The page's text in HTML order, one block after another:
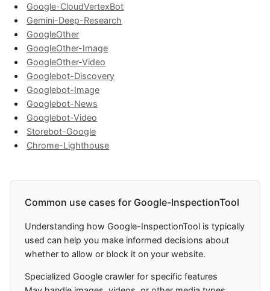
Google-CloudVertexBot
Gemini-Deep-Research
GoogleOther
GoogleOther-Image
GoogleOther-Video
Googlebot-Discovery
Googlebot-Image
Googlebot-News
Googlebot-Video
Storebot-Google
Chrome-Lighthouse
Common use cases for Google-InspectionTool
Understanding how Google-InspectionTool is typically
used can help you make informed decisions about
whether to allow or block it on your website.
Specialized Google crawler for specific features